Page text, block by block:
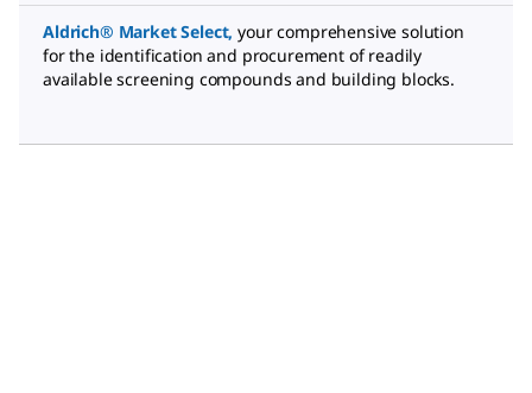
Aldrich® Market Select, your comprehensive solution
for the identification and procurement of readily
available screening compounds and building blocks.